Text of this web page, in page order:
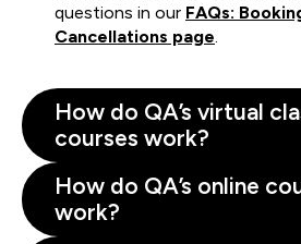
questions in our FAQs:
Cancellations page.
How do QA’s virtual
courses work?
How do QA’s online
work?